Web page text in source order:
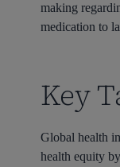
making
medication to
Key
Global health
health equity